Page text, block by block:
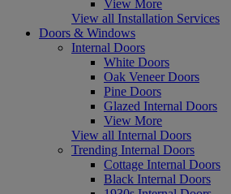
View More
View all Installation Services
Doors & Windows
Internal Doors
White Doors
Oak Veneer Doors
Pine Doors
Glazed Internal Doors
View More
View all Internal Doors
Trending Internal Doors
Cottage Internal Doors
Black Internal Doors